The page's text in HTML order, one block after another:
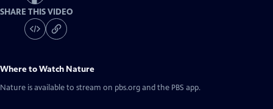
SHARE THIS VIDEO
Where to Watch Nature
Nature is available to stream on pbs.org and the PBS app.